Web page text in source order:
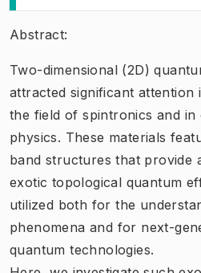
Abstract:
Two-dimensional (2D)
attracted significant
the field of spintronics and in
physics. These materials
band structures that provide
exotic topological quantum
utilized both for the
phenomena and for next-
quantum technologies.